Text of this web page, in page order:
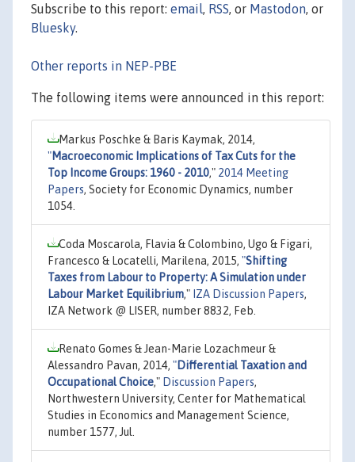
Subscribe to this report: email, RSS, or Mastodon, or
Bluesky.
Other reports in NEP-PBE
The following items were announced in this report:
Markus Poschke & Baris Kaymak, 2014,
"Macroeconomic Implications of Tax Cuts for the
Top Income Groups: 1960 - 2010," 2014 Meeting
Papers, Society for Economic Dynamics, number
1054.
Coda Moscarola, Flavia & Colombino, Ugo & Figari,
Francesco & Locatelli, Marilena, 2015, "Shifting
Taxes from Labour to Property: A Simulation under
Labour Market Equilibrium," IZA Discussion Papers,
IZA Network @ LISER, number 8832, Feb.
Renato Gomes & Jean-Marie Lozachmeur &
Alessandro Pavan, 2014, "Differential Taxation and
Occupational Choice," Discussion Papers,
Northwestern University, Center for Mathematical
Studies in Economics and Management Science,
number 1577, Jul.